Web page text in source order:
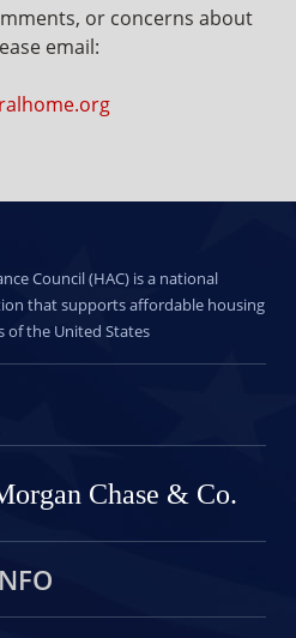
or concerns about
email:
Council (HAC) is a national
that supports affordable housing
of the United States
Chase & Co.